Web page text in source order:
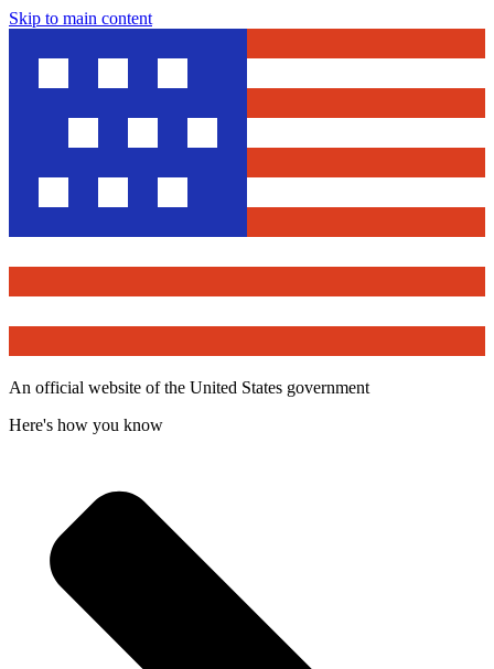
Skip to main content
An official website of the United States government
Here's how you know